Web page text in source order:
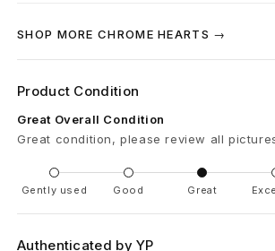
v
D
i
a
m
SHOP MORE CHROME HEARTS →
Product Condition
Great Overall Condition
Great condition, please review all
Gently used Good Great
Authenticated by YP